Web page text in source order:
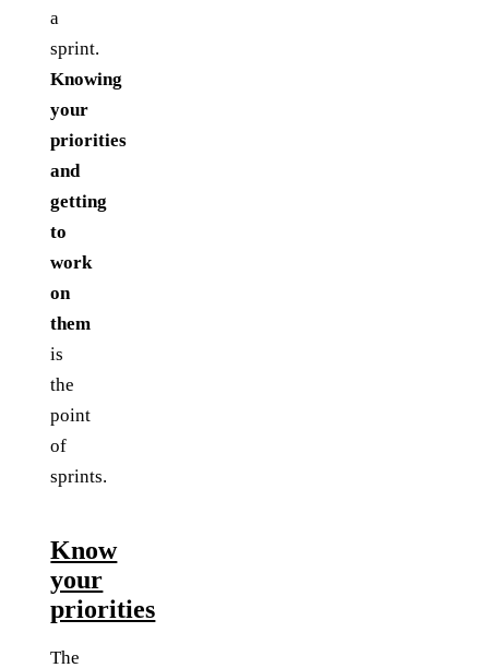
a
sprint.
Knowing
your
priorities
and
getting
to
work
on
them
is
the
point
of
sprints.
Know
your
priorities
The